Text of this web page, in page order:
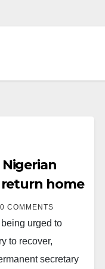
Nigerian
home
0 COMMENTS
urged to
to recover,
secretary